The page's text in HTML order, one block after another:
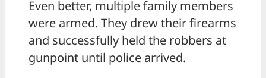
Even better, multiple family members
were armed. They drew their firearms
and successfully held the robbers at
gunpoint until police arrived.